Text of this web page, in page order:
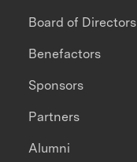
Board of Directors
Benefactors
Sponsors
Partners
Alumni